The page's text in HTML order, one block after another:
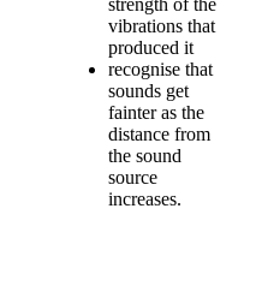
strength of the
vibrations that
produced it
recognise that
sounds get
fainter as the
distance from
the sound
source
increases.